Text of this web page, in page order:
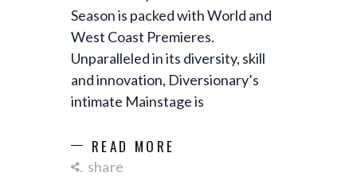
Season is packed with World and
West Coast Premieres.
Unparalleled in its diversity, skill
and innovation, Diversionary’s
intimate Mainstage is
READ MORE
share